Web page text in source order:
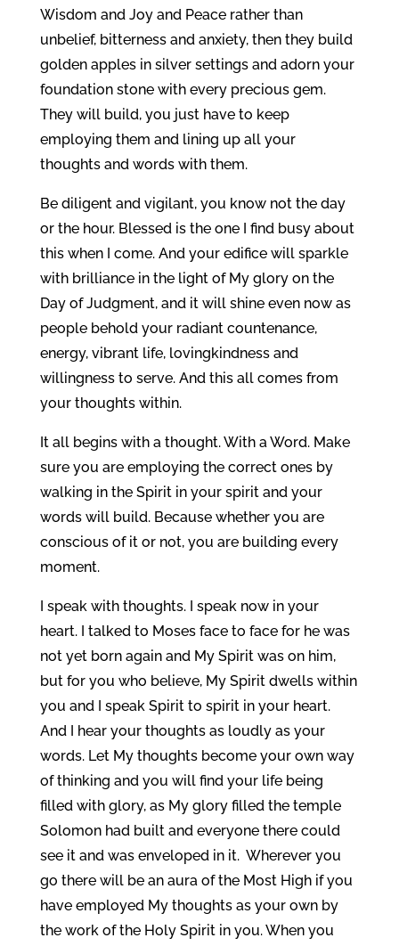
Wisdom and Joy and Peace rather than
unbelief, bitterness and anxiety, then they build
golden apples in silver settings and adorn your
foundation stone with every precious gem.
They will build, you just have to keep
employing them and lining up all your
thoughts and words with them.
Be diligent and vigilant, you know not the day
or the hour. Blessed is the one I find busy about
this when I come. And your edifice will sparkle
with brilliance in the light of My glory on the
Day of Judgment, and it will shine even now as
people behold your radiant countenance,
energy, vibrant life, lovingkindness and
willingness to serve. And this all comes from
your thoughts within.
It all begins with a thought. With a Word. Make
sure you are employing the correct ones by
walking in the Spirit in your spirit and your
words will build. Because whether you are
conscious of it or not, you are building every
moment.
I speak with thoughts. I speak now in your
heart. I talked to Moses face to face for he was
not yet born again and My Spirit was on him,
but for you who believe, My Spirit dwells within
you and I speak Spirit to spirit in your heart.
And I hear your thoughts as loudly as your
words. Let My thoughts become your own way
of thinking and you will find your life being
filled with glory, as My glory filled the temple
Solomon had built and everyone there could
see it and was enveloped in it. Wherever you
go there will be an aura of the Most High if you
have employed My thoughts as your own by
the work of the Holy Spirit in you. When you